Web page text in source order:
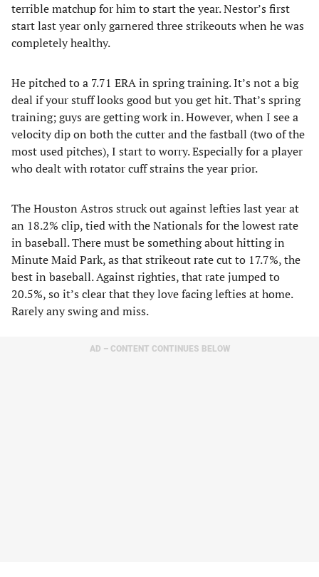
terrible matchup for him to start the year. Nestor’s first
start last year only garnered three strikeouts when he was
completely healthy.
He pitched to a 7.71 ERA in spring training. It’s not a big
deal if your stuff looks good but you get hit. That’s spring
training; guys are getting work in. However, when I see a
velocity dip on both the cutter and the fastball (two of the
most used pitches), I start to worry. Especially for a player
who dealt with rotator cuff strains the year prior.
The Houston Astros struck out against lefties last year at
an 18.2% clip, tied with the Nationals for the lowest rate
in baseball. There must be something about hitting in
Minute Maid Park, as that strikeout rate cut to 17.7%, the
best in baseball. Against righties, that rate jumped to
20.5%, so it’s clear that they love facing lefties at home.
Rarely any swing and miss.
AD – CONTENT CONTINUES BELOW